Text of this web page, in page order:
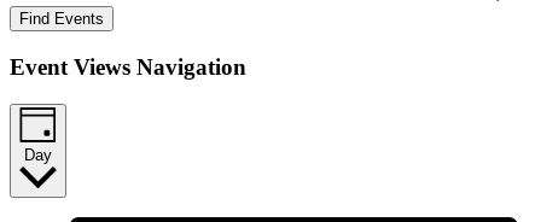
Find Events
Event Views Navigation
Day